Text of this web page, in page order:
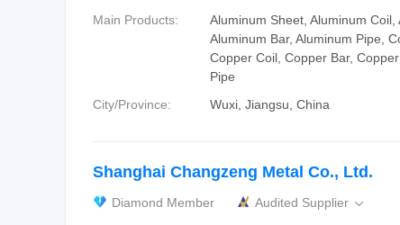
Main Products:
Aluminum Sheet, Aluminum Coil,
Aluminum Bar, Aluminum Pipe,
Copper Coil, Copper Bar,
Pipe
City/Province:
Wuxi, Jiangsu, China
Shanghai Changzeng Metal Co., Ltd.
Diamond Member Audited Supplier 